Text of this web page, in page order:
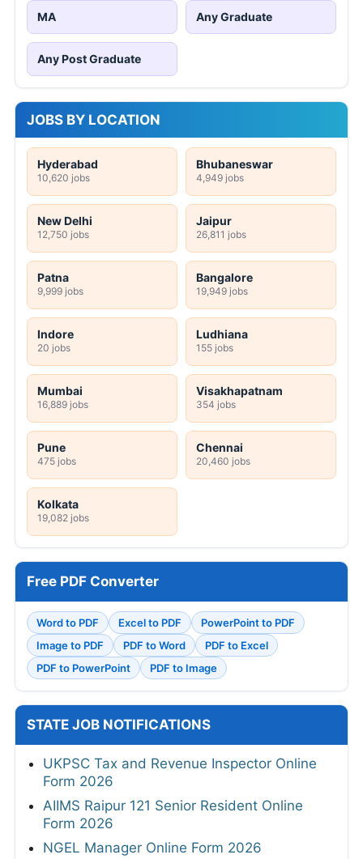
MA Any Graduate
Any Post Graduate
JOBS BY LOCATION
Hyderabad
10,620 jobs
Bhubaneswar
4,949 jobs
New Delhi
12,750 jobs
Jaipur
26,811 jobs
Patna
9,999 jobs
Bangalore
19,949 jobs
Indore
20 jobs
Ludhiana
155 jobs
Mumbai
16,889 jobs
Visakhapatnam
354 jobs
Pune
475 jobs
Chennai
20,460 jobs
Kolkata
19,082 jobs
Free PDF Converter
Word to PDF Excel to PDF
PowerPoint to PDF
Image to PDF
PDF to Word
PDF to Excel
PDF to PowerPoint
PDF to Image
STATE JOB NOTIFICATIONS
UKPSC Tax and Revenue Inspector Online
Form 2026
AIIMS Raipur 121 Senior Resident Online
Form 2026
NGEL Manager Online Form 2026